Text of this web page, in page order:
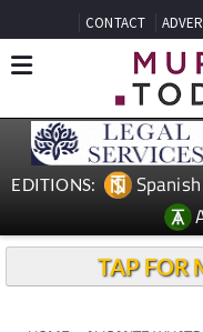
EDITIONS:
TAP FOR